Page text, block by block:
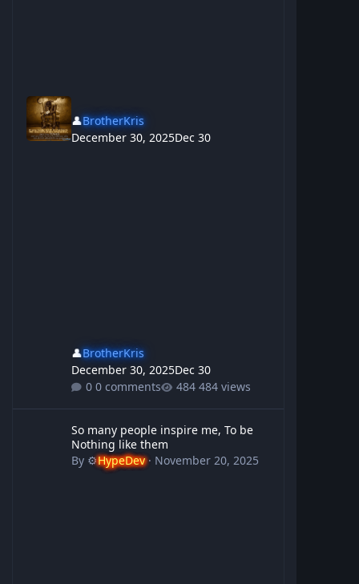
👤BrotherKris
December 30, 2025Dec 30
👤BrotherKris
December 30, 2025Dec 30
0 comments
484 views
So many people inspire me, To be
Nothing like them
By ⚙️HypeDev· November 20, 2025